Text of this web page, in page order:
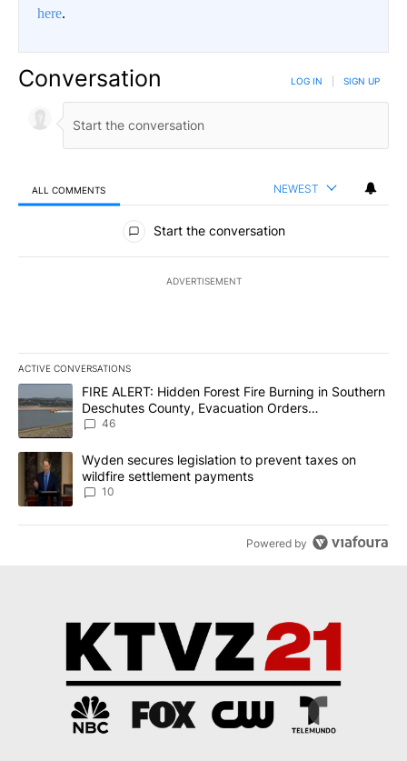
here.
Conversation LOG IN SIGN UP
ALL COMMENTS NEWEST
All Comments
Start the conversation
ADVERTISEMENT
ACTIVE CONVERSATIONS
The following is a list of the most commented articles in the last
A trending article titled "FIRE ALERT: Hidden Forest Fire
FIRE ALERT: Hidden Forest Fire Burning in Southern
Deschutes County, Evacuation Orders
Implemented
46
A trending article titled "Wyden secures legislation to prevent
Wyden secures legislation to prevent taxes on
wildfire settlement payments
10
Powered by